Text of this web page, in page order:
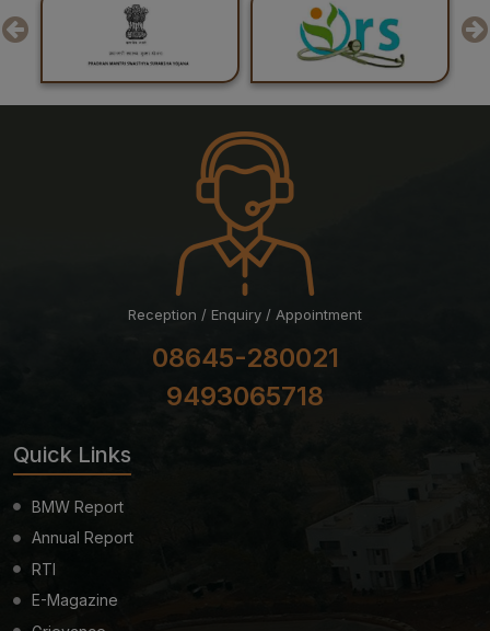
Result of Recounting of Marks for Final MBBS
Professional Examination (Regular) June-July, 2026
Session
Reception / Enquiry / Appointment
08645-280021
9493065718
Quick Links
BMW Report
Annual Report
RTI
E-Magazine